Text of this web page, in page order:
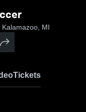
MI
Tickets